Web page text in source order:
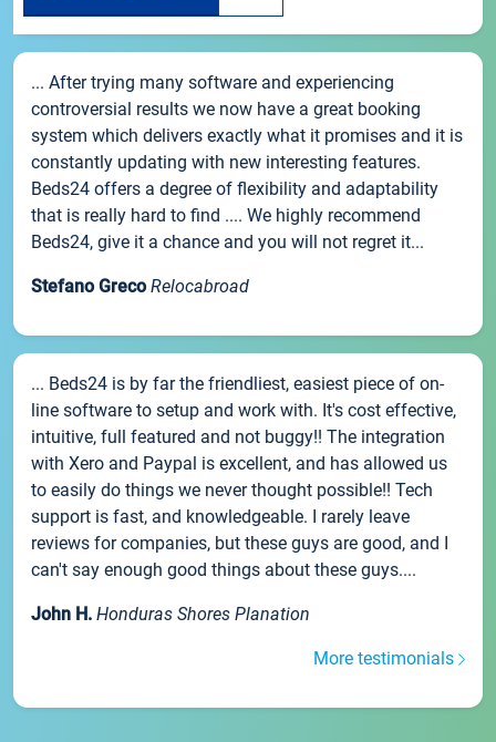
... After trying many software and experiencing
controversial results we now have a great booking
system which delivers exactly what it promises and it is
constantly updating with new interesting features.
Beds24 offers a degree of flexibility and adaptability
that is really hard to find .... We highly recommend
Beds24, give it a chance and you will not regret it...
Stefano Greco Relocabroad
... Beds24 is by far the friendliest, easiest piece of on-
line software to setup and work with. It's cost effective,
intuitive, full featured and not buggy!! The integration
with Xero and Paypal is excellent, and has allowed us
to easily do things we never thought possible!! Tech
support is fast, and knowledgeable. I rarely leave
reviews for companies, but these guys are good, and I
can't say enough good things about these guys....
John H. Honduras Shores Planation
More testimonials